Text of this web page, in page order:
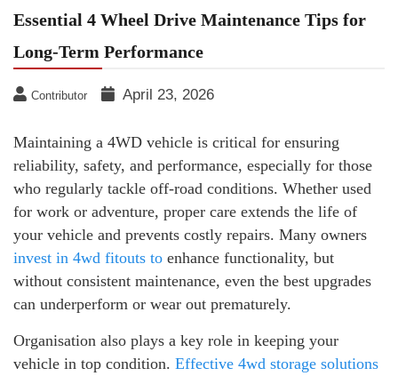
Essential 4 Wheel Drive Maintenance Tips for
Long-Term Performance
Contributor April 23, 2026
Maintaining a 4WD vehicle is critical for ensuring
reliability, safety, and performance, especially for those
who regularly tackle off-road conditions. Whether used
for work or adventure, proper care extends the life of
your vehicle and prevents costly repairs. Many owners
invest in 4wd fitouts to enhance functionality, but
without consistent maintenance, even the best upgrades
can underperform or wear out prematurely.
Organisation also plays a key role in keeping your
vehicle in top condition. Effective 4wd storage solutions